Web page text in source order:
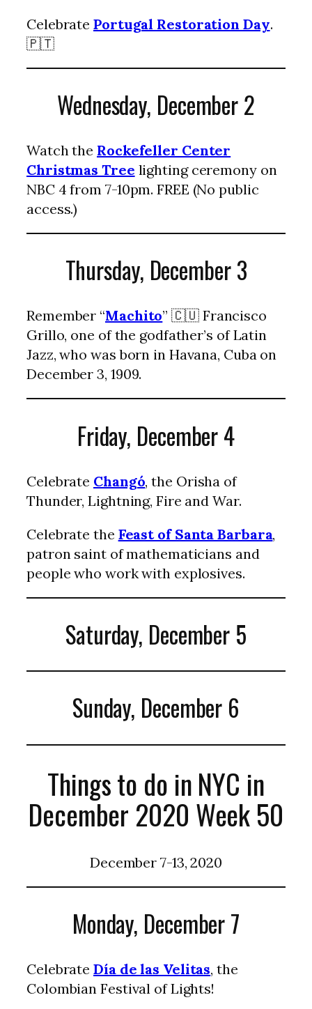
Celebrate Portugal Restoration Day.
🇵🇹
Wednesday, December 2
Watch the Rockefeller Center
Christmas Tree lighting ceremony on
NBC 4 from 7-10pm. FREE (No public
access.)
Thursday, December 3
Remember “Machito” 🇨🇺 Francisco
Grillo, one of the godfather’s of Latin
Jazz, who was born in Havana, Cuba on
December 3, 1909.
Friday, December 4
Celebrate Changó, the Orisha of
Thunder, Lightning, Fire and War.
Celebrate the Feast of Santa Barbara,
patron saint of mathematicians and
people who work with explosives.
Saturday, December 5
Sunday, December 6
Things to do in NYC in
December 2020 Week 50
December 7-13, 2020
Monday, December 7
Celebrate Día de las Velitas, the
Colombian Festival of Lights!